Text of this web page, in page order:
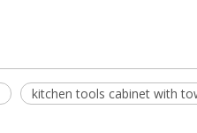
kitchen tools cabinet with